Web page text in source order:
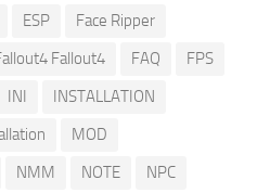
ESP
Face Ripper
Fallout4 FAQ
FPS
INI
INSTALLATION
MOD
NMM NOTE
NPC